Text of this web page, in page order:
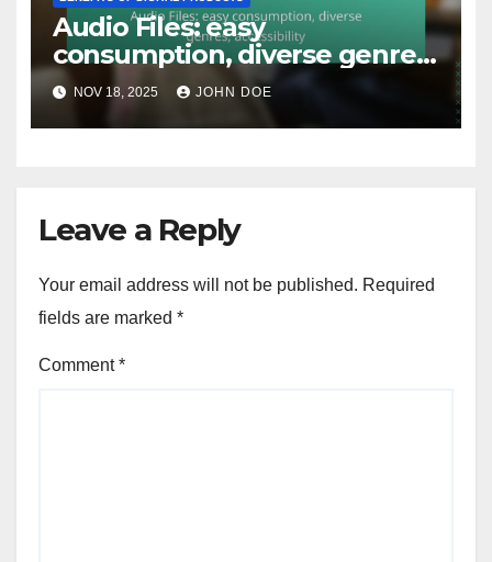
Audio Files: easy
consumption, diverse genres,
accessibility
NOV 18, 2025 JOHN DOE
Leave a Reply
Your email address will not be published. Required
fields are marked *
Comment*